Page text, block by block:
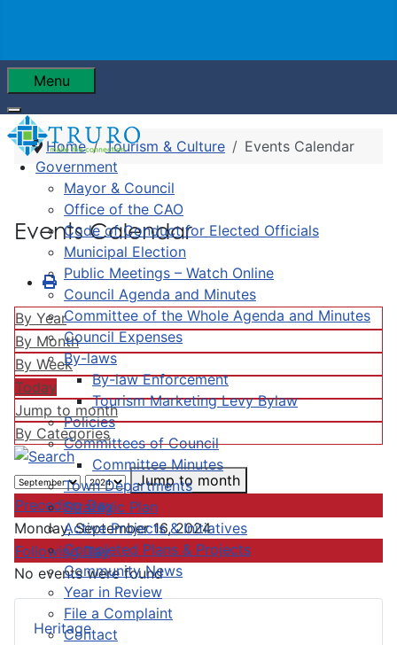
Menu
Government
Mayor & Council
Office of the CAO
Code of Conduct for Elected Officials
Municipal Election
Public Meetings – Watch Online
Council Agenda and Minutes
Committee of the Whole Agenda and Minutes
Council Expenses
By-laws
By-law Enforcement
Tourism Marketing Levy Bylaw
Policies
Committees of Council
Committee Minutes
Town Departments
Strategic Plan
Active Projects & Initiatives
Completed Plans & Projects
Community News
Year in Review
File a Complaint
Contact
Heritage
Home Tourism & Culture Events Calendar
Events Calendar
By Year
By Month
By Week
Today
Jump to month
By Categories
Jump to month
Preceding Day
Monday, September 16, 2024
Following Day
No events were found